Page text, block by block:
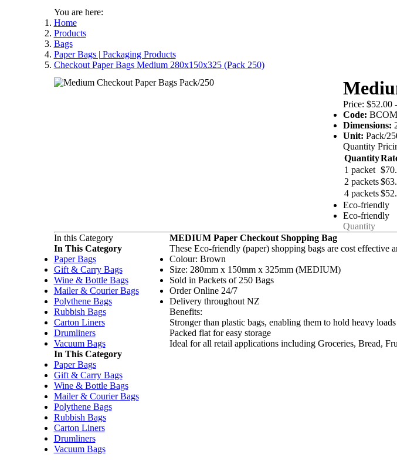
You are here:
Home
Products
Bags
Paper Bags | Packaging Products
Checkout Paper Bags Medium 280x150x325 (Pack 250)
Price: $52.00
Code:BCOM
Dimensions:
Unit:Pack/
Quantity
Quantity
1 packet
2 packets
4 packets
Eco-friendly
Eco-friendly
In this Category
In This Category
Paper Bags
Gift & Carry Bags
Wine & Bottle Bags
Mailer & Courier Bags
Polythene Bags
Rubbish Bags
Carton Liners
Drumliners
Vacuum Bags
In This Category
Paper Bags
Gift & Carry Bags
Wine & Bottle Bags
Mailer & Courier Bags
Polythene Bags
Rubbish Bags
Carton Liners
Drumliners
Vacuum Bags
MEDIUM Paper Checkout Shopping Bag
These Eco-friendly (paper) shopping bags are cost effective
Colour: Brown
Size: 280mm x 150mm x 325mm (MEDIUM)
Sold in Packets of 250 Bags
Order Online 24/7
Delivery throughout NZ
Benefits:
Stronger than plastic bags, enabling them to hold heavy loads
Packed flat for easy storage
Ideal for all retail applications including Groceries, Bread,